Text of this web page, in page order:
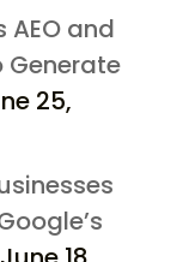
AEO and
Generate
25,